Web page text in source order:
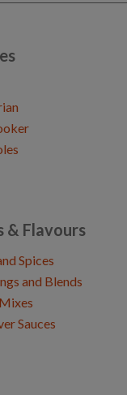
& Flavours
Spices
and Blends
Sauces